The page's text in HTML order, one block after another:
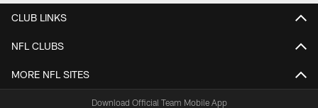
CLUB LINKS
NFL CLUBS
MORE NFL SITES
Download Official Team Mobile App